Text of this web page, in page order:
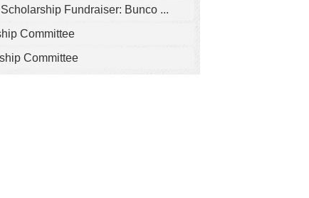
Fundraiser: Bunco ...
Committee
Committee